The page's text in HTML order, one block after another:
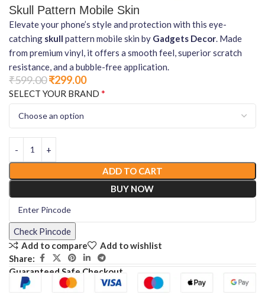
Skull Pattern Mobile Skin
Elevate your phone’s style and protection with this eye-
catching skull pattern mobile skin by Gadgets Decor. Made
from premium vinyl, it offers a smooth feel, superior scratch
resistance, and a bubble-free application.
₹599.00₹299.00
SELECT YOUR BRAND *
ADD TO CART
BUY NOW
Check Pincode
Add to compare
Add to wishlist
Share:
Guaranteed Safe Checkout